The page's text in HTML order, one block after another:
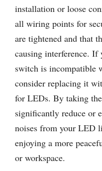
installation or loose
all wiring points for
are tightened and that
causing interference. If
switch is incompatible
consider replacing it
for LEDs. By taking
significantly reduce or
noises from your LED
enjoying a more
or workspace.